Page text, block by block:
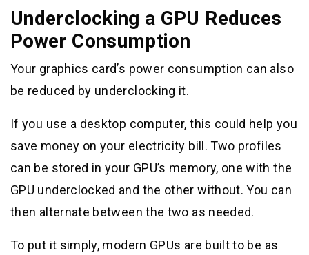
Underclocking a GPU Reduces
Power Consumption
Your graphics card’s power consumption can also
be reduced by underclocking it.
If you use a desktop computer, this could help you
save money on your electricity bill. Two profiles
can be stored in your GPU’s memory, one with the
GPU underclocked and the other without. You can
then alternate between the two as needed.
To put it simply, modern GPUs are built to be as